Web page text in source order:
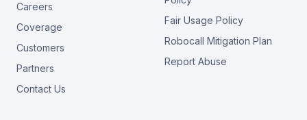
Careers
Coverage
Customers
Partners
Contact Us
Fair Usage Policy
Robocall Mitigation Plan
Report Abuse